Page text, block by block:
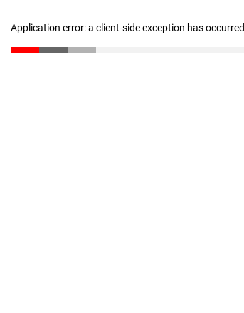
Application error: a client-side exception has occurred